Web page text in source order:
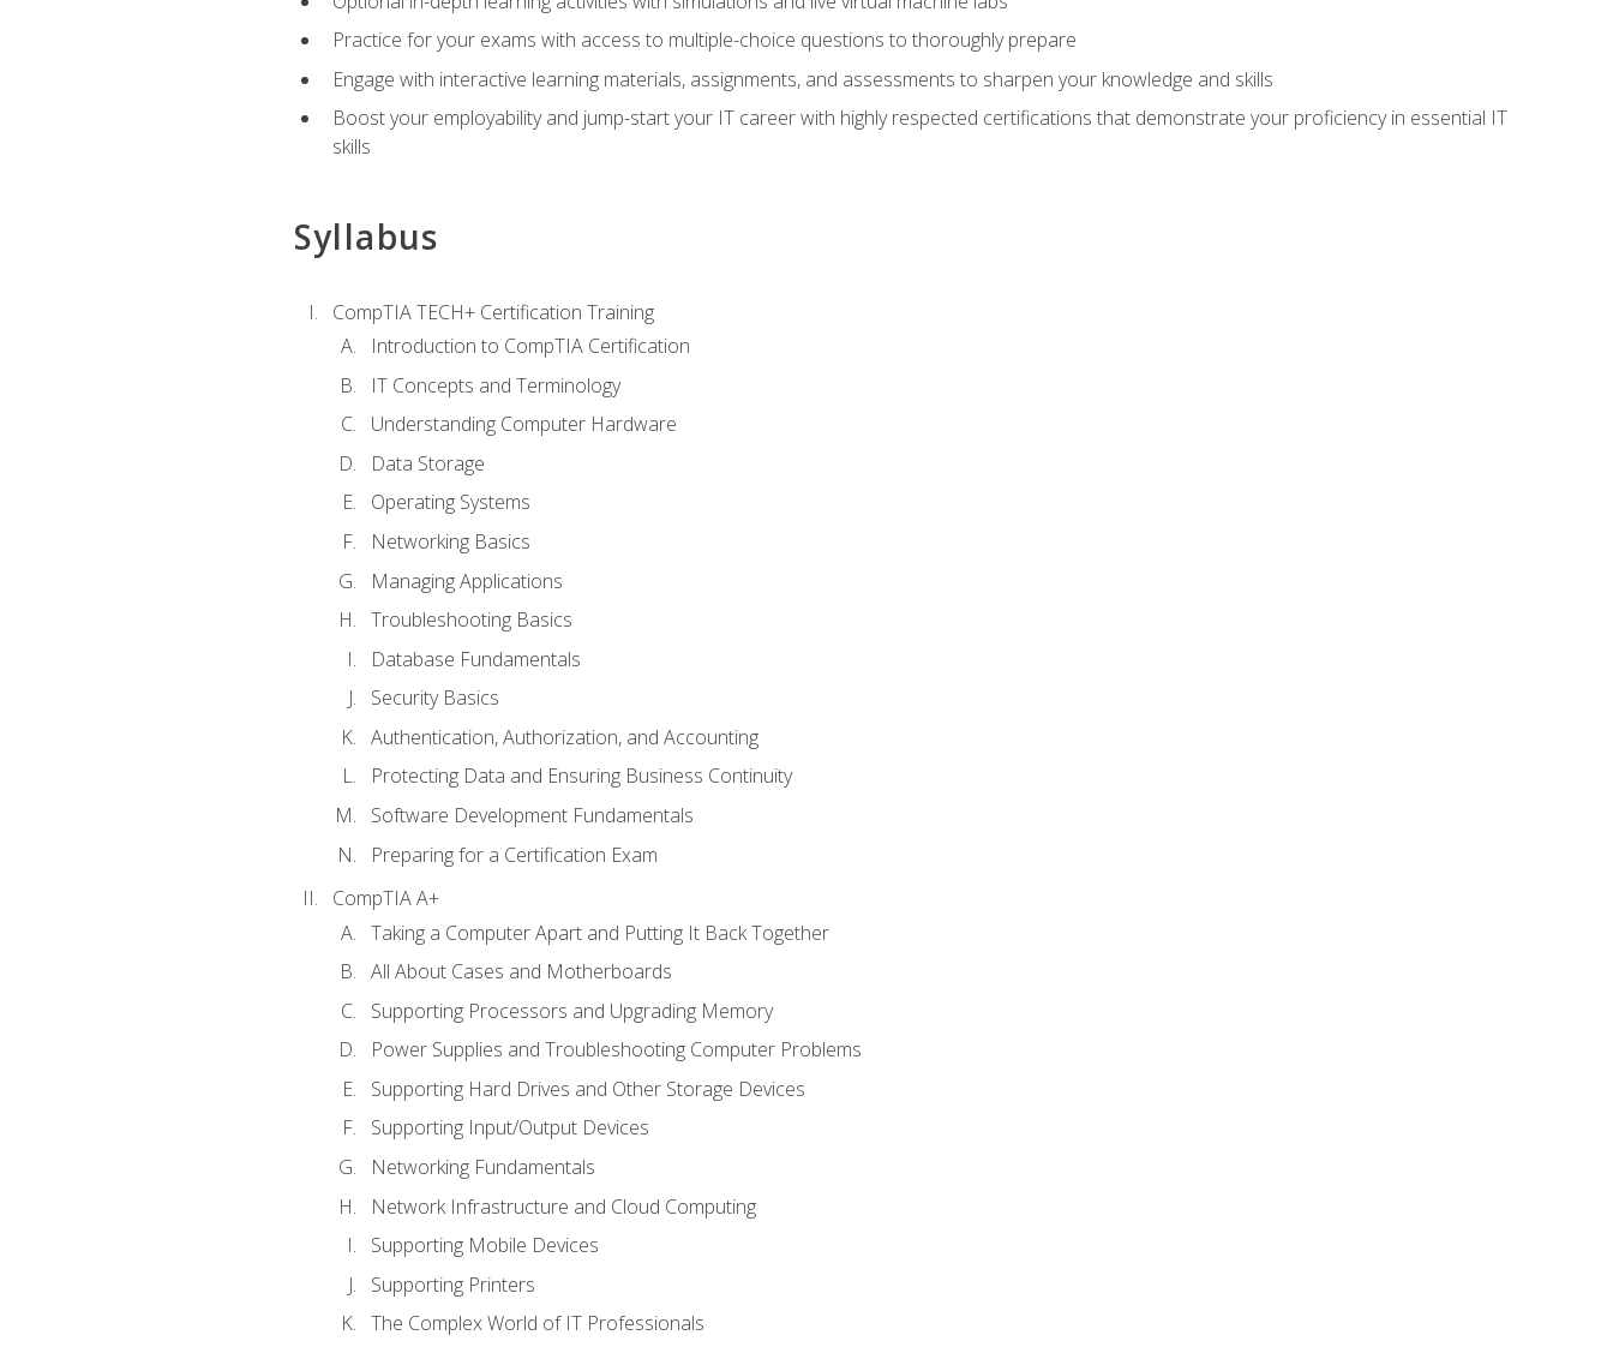
Practice for your exams with access to multiple-choice questions to thoroughly prepare
Engage with interactive learning materials, assignments, and assessments to sharpen your knowledge and skills
Boost your employability and jump-start your IT career with highly respected certifications that demonstrate your proficiency in essential IT
skills
Syllabus
CompTIA TECH+ Certification Training
Introduction to CompTIA Certification
IT Concepts and Terminology
Understanding Computer Hardware
Data Storage
Operating Systems
Networking Basics
Managing Applications
Troubleshooting Basics
Database Fundamentals
Security Basics
Authentication, Authorization, and Accounting
Protecting Data and Ensuring Business Continuity
Software Development Fundamentals
Preparing for a Certification Exam
CompTIA A+
Taking a Computer Apart and Putting It Back Together
All About Cases and Motherboards
Supporting Processors and Upgrading Memory
Power Supplies and Troubleshooting Computer Problems
Supporting Hard Drives and Other Storage Devices
Supporting Input/Output Devices
Networking Fundamentals
Network Infrastructure and Cloud Computing
Supporting Mobile Devices
Supporting Printers
The Complex World of IT Professionals